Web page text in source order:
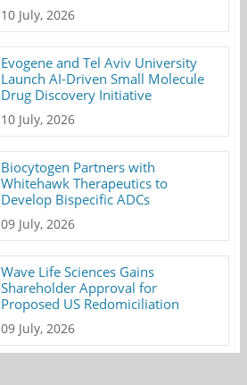
10 July, 2026
Evogene and Tel Aviv University
Launch AI-Driven Small Molecule
Drug Discovery Initiative
10 July, 2026
Biocytogen Partners with
Whitehawk Therapeutics to
Develop Bispecific ADCs
09 July, 2026
Wave Life Sciences Gains
Shareholder Approval for
Proposed US Redomiciliation
09 July, 2026